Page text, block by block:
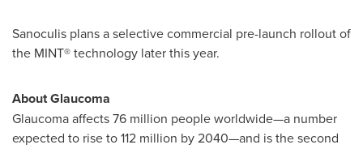
Sanoculis plans a selective commercial pre-launch rollout of
the MINT® technology later this year.
About Glaucoma
Glaucoma affects 76 million people worldwide—a number
expected to rise to 112 million by 2040—and is the second